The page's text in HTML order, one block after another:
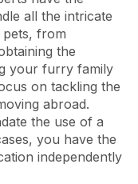
all the intricate
from
the
your furry family
on tackling the
abroad.
the use of a
you have the
independently